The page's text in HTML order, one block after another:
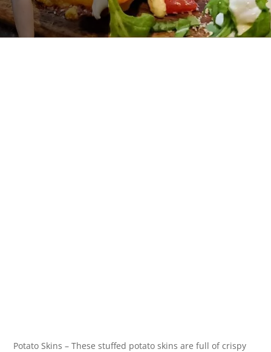
Potato Skins – These stuffed potato skins are full of crispy